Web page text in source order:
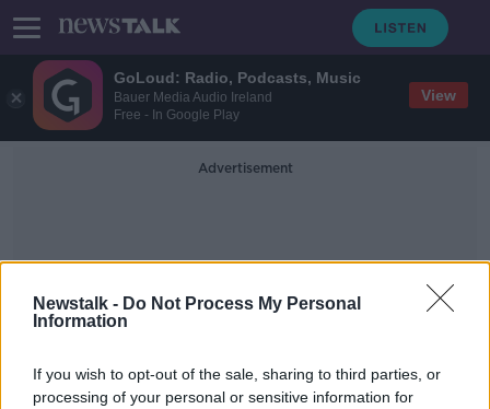
GoLoud: Radio, Podcasts, Music
Bauer Media Audio Ireland
Free - In Google Play
View
Newstalk - Do Not Process My Personal
Information
If you wish to opt-out of the sale, sharing to third parties, or
processing of your personal or sensitive information for
Advertisement
Anti Men Conversation